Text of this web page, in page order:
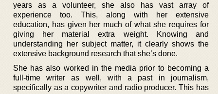
years as a volunteer, she also has vast array of
experience too. This, along with her extensive
education, has given her much of what she requires for
giving her material extra weight. Knowing and
understanding her subject matter, it clearly shows the
extensive background research that she’s done.
She has also worked in the media prior to becoming a
full-time writer as well, with a past in journalism,
specifically as a copywriter and radio producer. This has